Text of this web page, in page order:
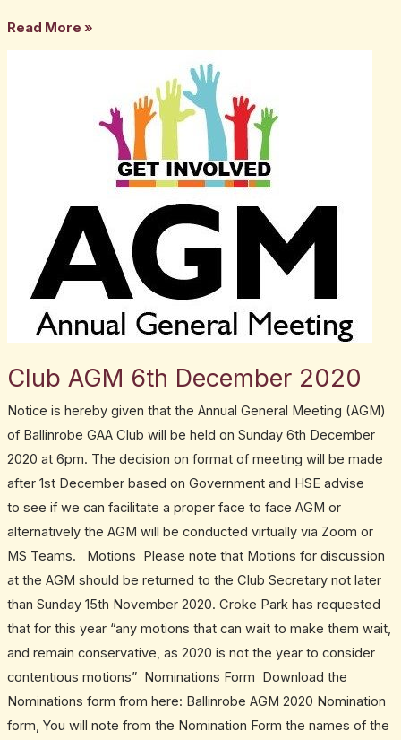
Read More »
Club AGM 6th December 2020
Notice is hereby given that the Annual General Meeting (AGM)
of Ballinrobe GAA Club will be held on Sunday 6th December
2020 at 6pm. The decision on format of meeting will be made
after 1st December based on Government and HSE advise
to see if we can facilitate a proper face to face AGM or
alternatively the AGM will be conducted virtually via Zoom or
MS Teams. Motions Please note that Motions for discussion
at the AGM should be returned to the Club Secretary not later
than Sunday 15th November 2020. Croke Park has requested
that for this year “any motions that can wait to make them wait,
and remain conservative, as 2020 is not the year to consider
contentious motions” Nominations Form Download the
Nominations form from here: Ballinrobe AGM 2020 Nomination
form, You will note from the Nomination Form the names of the